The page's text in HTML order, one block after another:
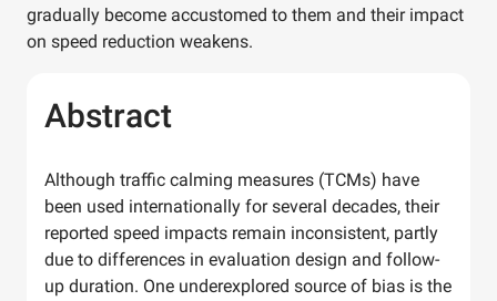
gradually become accustomed to them and their impact
on speed reduction weakens.
Abstract
Although traffic calming measures (TCMs) have
been used internationally for several decades, their
reported speed impacts remain inconsistent, partly
due to differences in evaluation design and follow-
up duration. One underexplored source of bias is the